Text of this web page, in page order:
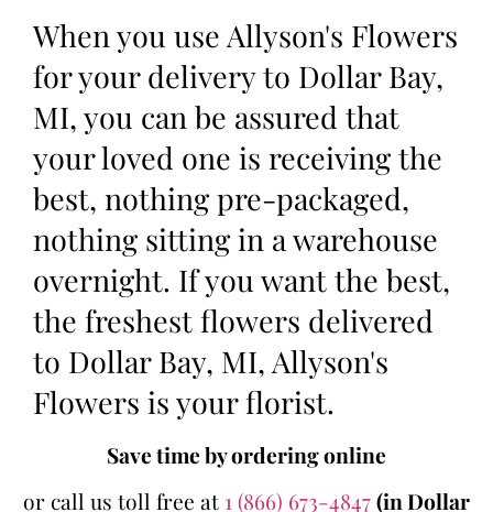
When you use Allyson's Flowers
for your delivery to Dollar Bay,
MI, you can be assured that
your loved one is receiving the
best, nothing pre-packaged,
nothing sitting in a warehouse
overnight. If you want the best,
the freshest flowers delivered
to Dollar Bay, MI, Allyson's
Flowers is your florist.
Save time by ordering online
or call us toll free at 1 (866) 673-4847(in Dollar